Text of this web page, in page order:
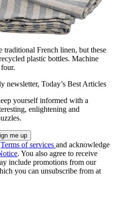
traditional French linen, but these
plastic bottles. Machine
newsletter, Today’s Best Articles
yourself informed with a
enlightening and
Terms of services and acknowledge
. You also agree to receive
include promotions from our
you can unsubscribe from at